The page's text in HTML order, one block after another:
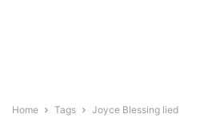
Home Tags Joyce Blessing lied